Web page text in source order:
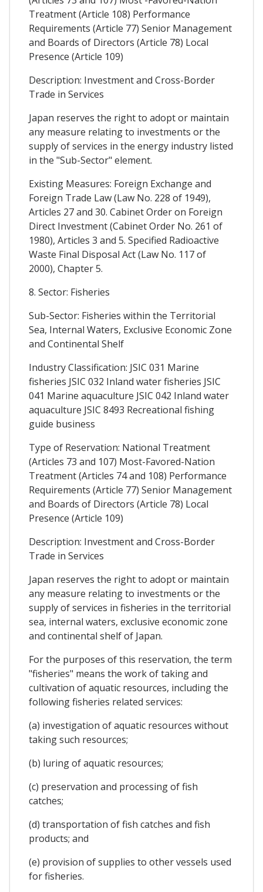
Treatment (Article 108) Performance
Requirements (Article 77) Senior Management
and Boards of Directors (Article 78) Local
Presence (Article 109)
Description: Investment and Cross-Border
Trade in Services
Japan reserves the right to adopt or maintain
any measure relating to investments or the
supply of services in the energy industry listed
in the "Sub-Sector" element.
Existing Measures: Foreign Exchange and
Foreign Trade Law (Law No. 228 of 1949),
Articles 27 and 30. Cabinet Order on Foreign
Direct Investment (Cabinet Order No. 261 of
1980), Articles 3 and 5. Specified Radioactive
Waste Final Disposal Act (Law No. 117 of
2000), Chapter 5.
8. Sector: Fisheries
Sub-Sector: Fisheries within the Territorial
Sea, Internal Waters, Exclusive Economic Zone
and Continental Shelf
Industry Classification: JSIC 031 Marine
fisheries JSIC 032 Inland water fisheries JSIC
041 Marine aquaculture JSIC 042 Inland water
aquaculture JSIC 8493 Recreational fishing
guide business
Type of Reservation: National Treatment
(Articles 73 and 107) Most-Favored-Nation
Treatment (Articles 74 and 108) Performance
Requirements (Article 77) Senior Management
and Boards of Directors (Article 78) Local
Presence (Article 109)
Description: Investment and Cross-Border
Trade in Services
Japan reserves the right to adopt or maintain
any measure relating to investments or the
supply of services in fisheries in the territorial
sea, internal waters, exclusive economic zone
and continental shelf of Japan.
For the purposes of this reservation, the term
"fisheries" means the work of taking and
cultivation of aquatic resources, including the
following fisheries related services:
(a) investigation of aquatic resources without
taking such resources;
(b) luring of aquatic resources;
(c) preservation and processing of fish
catches;
(d) transportation of fish catches and fish
products; and
(e) provision of supplies to other vessels used
for fisheries.